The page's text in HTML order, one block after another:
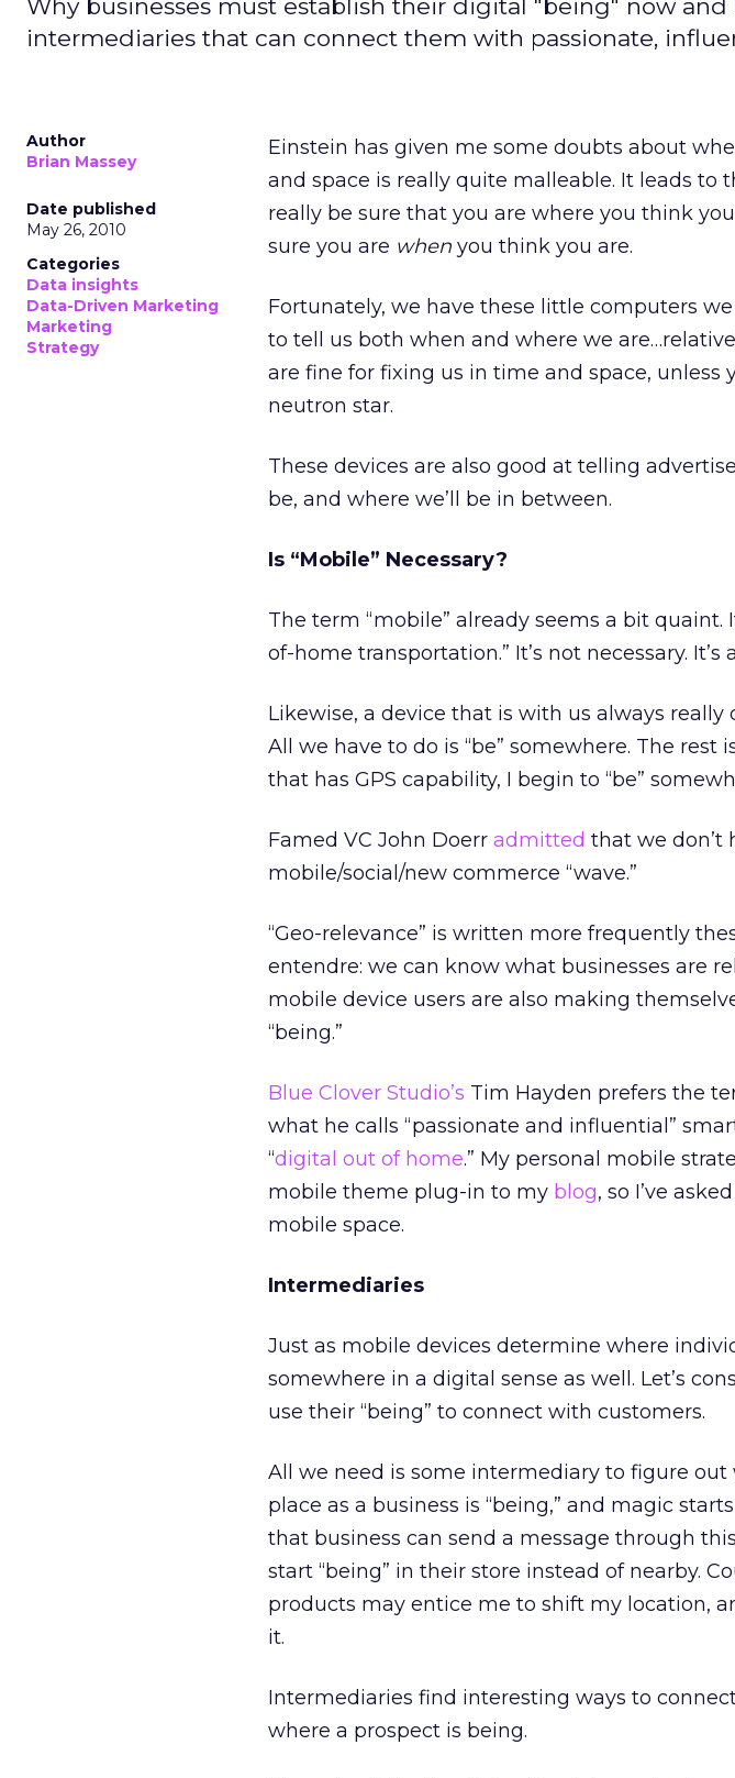
Why businesses must establish their digital "being" now and
intermediaries that can connect them with passionate,
Author
Brian Massey
Date published
May 26, 2010
Categories
Data insights
Data-Driven Marketing
Marketing
Strategy
Einstein has given me some doubts about
and space is really quite malleable. It leads to
really be sure that you are where you think
sure you are when you think you are.
Fortunately, we have these little computers
to tell us both when and where we
are fine for fixing us in time and space, unless
neutron star.
These devices are also good at telling
be, and where we’ll be in between.
Is “Mobile” Necessary?
The term “mobile” already seems a bit quaint.
of-home transportation.” It’s not necessary. It’s
Likewise, a device that is with us always really
All we have to do is “be” somewhere. The
that has GPS capability, I begin to “be”
Famed VC John Doerr admitted that we don’t
mobile/social/new commerce “wave.”
“Geo-relevance” is written more frequently
entendre: we can know what businesses are
mobile device users are also making
“being.”
Blue Clover Studio’s Tim Hayden prefers the
what he calls “passionate and influential”
“digital out of home.” My personal mobile
mobile theme plug-in to my blog, so I’ve
mobile space.
Intermediaries
Just as mobile devices determine where
somewhere in a digital sense as well. Let’s
use their “being” to connect with customers.
All we need is some intermediary to figure out
place as a business is “being,” and magic
that business can send a message through
start “being” in their store instead of nearby.
products may entice me to shift my location,
it.
Intermediaries find interesting ways to
where a prospect is being.